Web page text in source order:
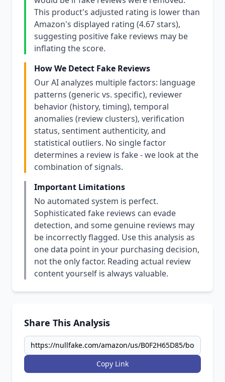
This product's adjusted rating is lower than
Amazon's displayed rating (4.67 stars),
suggesting positive fake reviews may be
inflating the score.
How We Detect Fake Reviews
Our AI analyzes multiple factors: language
patterns (generic vs. specific), reviewer
behavior (history, timing), temporal
anomalies (review clusters), verification
status, sentiment authenticity, and
statistical outliers. No single factor
determines a review is fake - we look at the
combination of signals.
Important Limitations
No automated system is perfect.
Sophisticated fake reviews can evade
detection, and some genuine reviews may
be incorrectly flagged. Use this analysis as
one data point in your purchasing decision,
not the only factor. Reading actual review
content yourself is always valuable.
Share This Analysis
Copy Link